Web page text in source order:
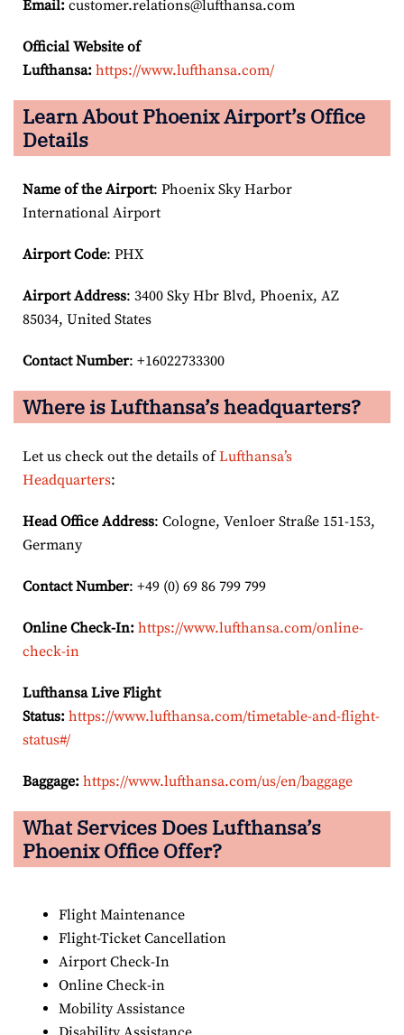
Email: customer.relations@lufthansa.com
Official Website of
Lufthansa: https://www.lufthansa.com/
Learn About Phoenix Airport’s Office
Details
Name of the Airport: Phoenix Sky Harbor
International Airport
Airport Code: PHX
Airport Address: 3400 Sky Hbr Blvd, Phoenix, AZ
85034, United States
Contact Number: +16022733300
Where is Lufthansa’s headquarters?
Let us check out the details ofLufthansa’s
Headquarters:
Head Office Address: Cologne, Venloer Straße 151-153,
Germany
Contact Number: +49 (0) 69 86 799 799
Online Check-In: https://www.lufthansa.com/online-
check-in
Lufthansa Live Flight
Status: https://www.lufthansa.com/timetable-and-flight-
status#/
Baggage: https://www.lufthansa.com/us/en/baggage
What Services Does Lufthansa’s
Phoenix Office Offer?
Flight Maintenance
Flight-Ticket Cancellation
Airport Check-In
Online Check-in
Mobility Assistance